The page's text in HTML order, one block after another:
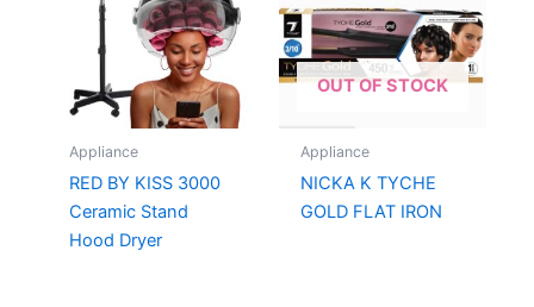
Appliance
RED BY KISS 3000
Ceramic Stand
Hood Dryer
OUT OF STOCK
Appliance
NICKA K TYCHE
GOLD FLAT IRON